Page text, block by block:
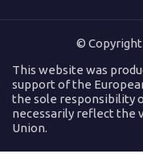
© Copyright
This website was
support of the
the sole responsibility
necessarily reflect the
Union.